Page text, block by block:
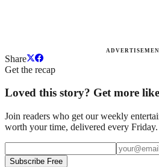
Share
Get the recap
Loved this story? Get more
Join readers who get our weekly
worth your time, delivered every Friday.
Subscribe Free